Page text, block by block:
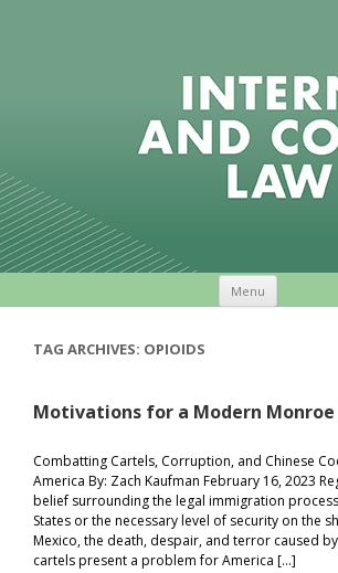
Menu
TAG ARCHIVES: OPIOIDS
Motivations for a Modern
Combatting Cartels, Corruption, and Chinese
America By: Zach Kaufman February 16, 2023
belief surrounding the legal immigration
States or the necessary level of security on the
Mexico, the death, despair, and terror caused
cartels present a problem for America […]